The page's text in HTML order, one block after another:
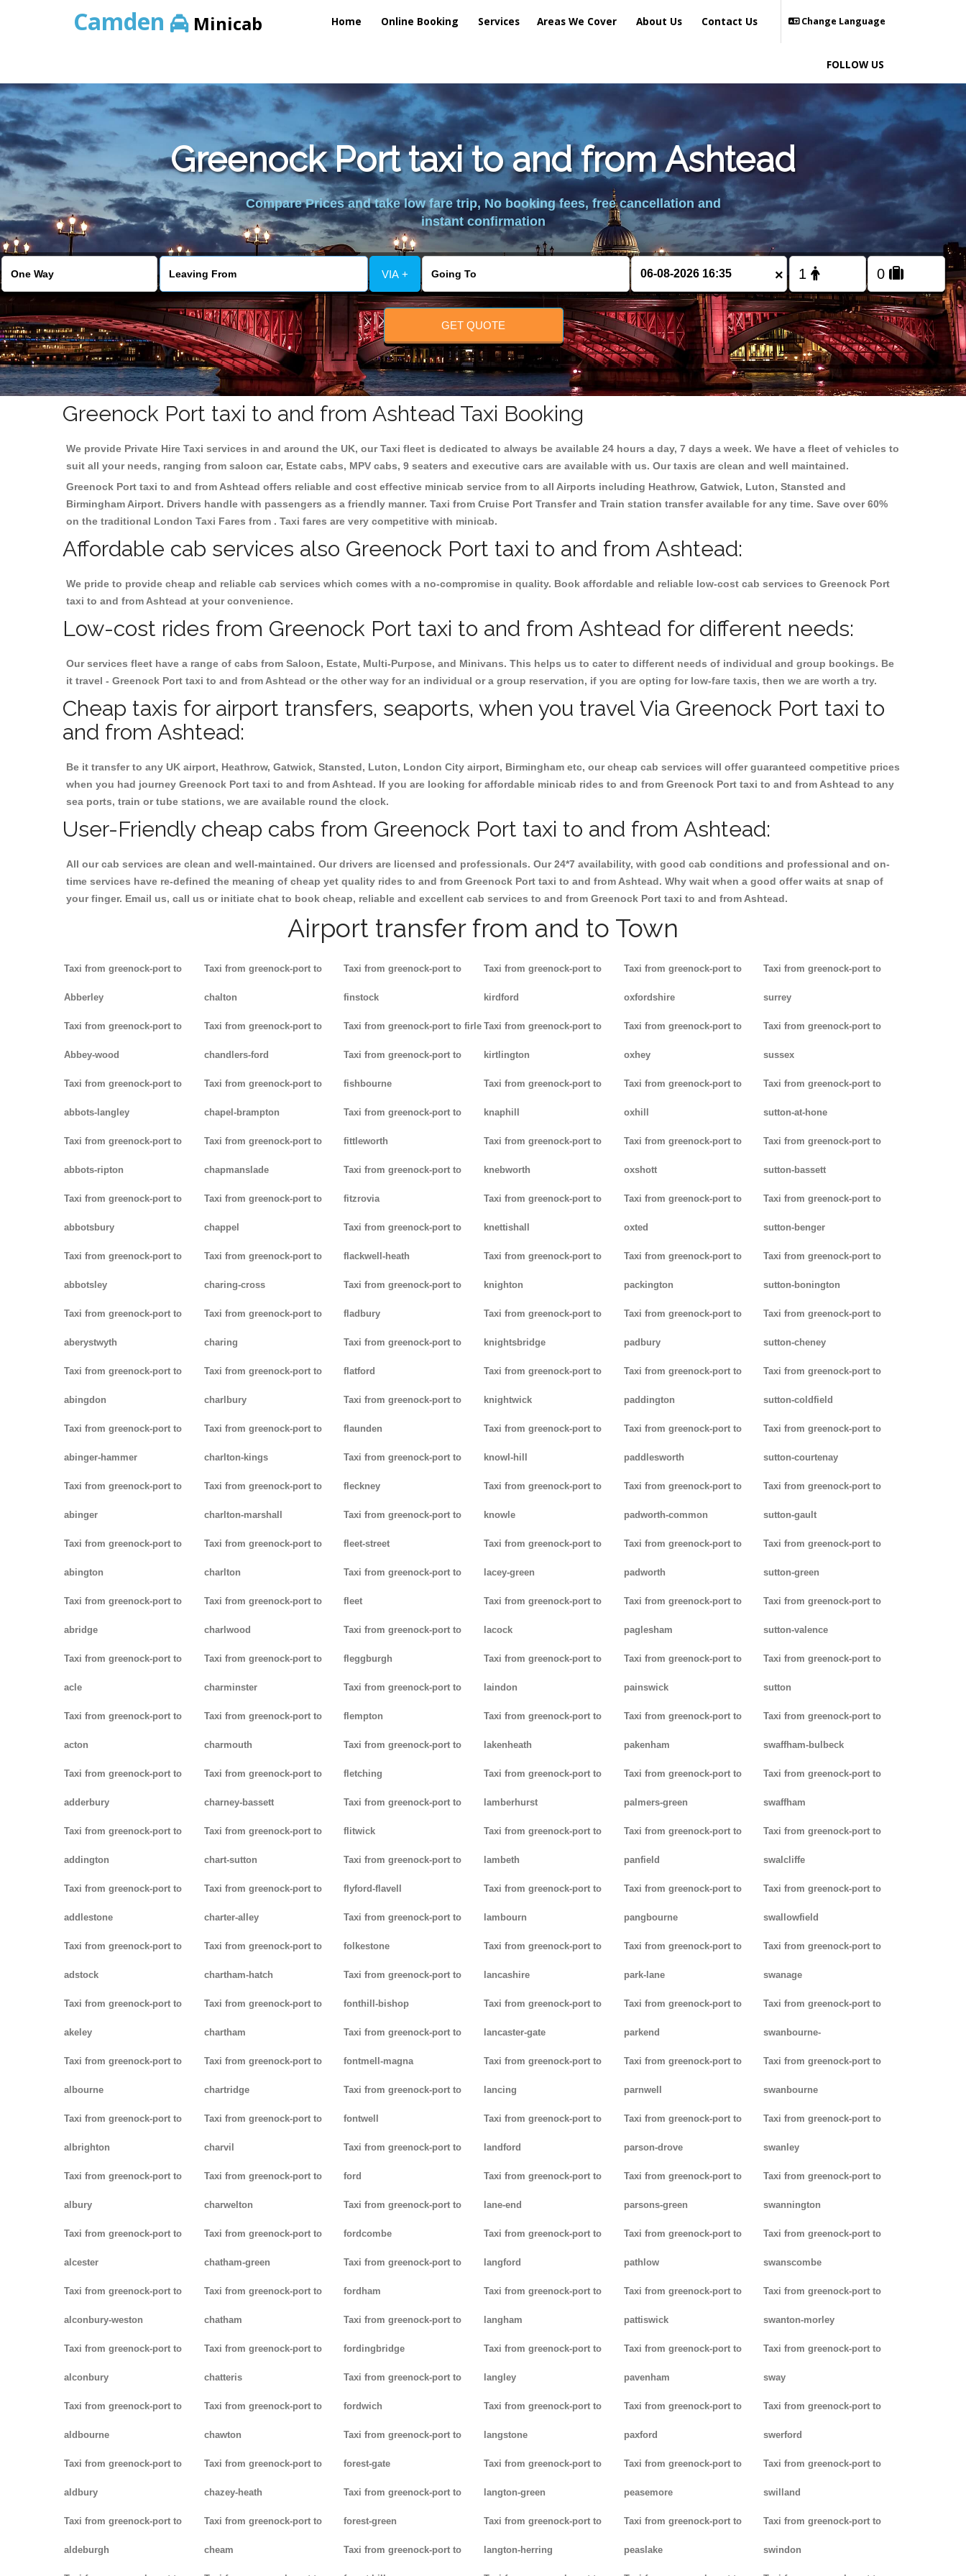
Camden Minicab Home Online Booking Services Areas We Cover About Us Contact Us Change Language
FOLLOW US
Greenock Port taxi to and from Ashtead
Compare Prices and take low fare trip, No booking fees, free cancellation and
instant confirmation
VIA + ×
GET QUOTE
Greenock Port taxi to and from Ashtead Taxi Booking
We provide Private Hire Taxi services in and around the UK, our Taxi fleet is dedicated to always be available 24 hours a day, 7 days a week. We have a fleet of vehicles to
suit all your needs, ranging from saloon car, Estate cabs, MPV cabs, 9 seaters and executive cars are available with us. Our taxis are clean and well maintained.
Greenock Port taxi to and from Ashtead offers reliable and cost effective minicab service from to all Airports including Heathrow, Gatwick, Luton, Stansted and
BirminghamAirport. Drivers handle with passengers as a friendly manner. Taxi from Cruise Port Transfer and Train station transfer available for any time. Save over 60%
on the traditional London Taxi Fares from . Taxi fares are very competitive with minicab.
Affordable cab services also Greenock Port taxi to and from Ashtead:
We pride to provide cheap and reliable cab services which comes with a no-compromise in quality. Book affordable and reliable low-cost cab services to Greenock Port
taxi to and from Ashtead at your convenience.
Low-cost rides from Greenock Port taxi to and from Ashtead for different needs:
Our services fleet have a range of cabs from Saloon, Estate, Multi-Purpose, and Minivans. This helps us to cater to different needs of individual and group bookings. Be
it travel - Greenock Port taxi to and from Ashtead or the other way for an individual or a group reservation, if you are opting for low-fare taxis, then we are worth a try.
Cheap taxis for airport transfers, seaports, when you travel Via Greenock Port taxi to
and from Ashtead:
Be it transfer to any UK airport, Heathrow, Gatwick, Stansted, Luton, London City airport, Birmingham etc, our cheap cab services will offer guaranteed competitive prices
when you had journey Greenock Port taxi to and from Ashtead. If you are looking for affordable minicab rides to and from Greenock Port taxi to and from Ashtead to any
sea ports, train or tube stations, we are available round the clock.
User-Friendly cheap cabs from Greenock Port taxi to and from Ashtead:
All our cab services are clean and well-maintained. Our drivers are licensed and professionals. Our 24*7 availability, with good cab conditions and professional and on-
time services have re-defined the meaning of cheap yet quality rides to and from Greenock Port taxi to and from Ashtead. Why wait when a good offer waits at snap of
your finger. Email us, call us or initiate chat to book cheap, reliable and excellent cab services to and from Greenock Port taxi to and from Ashtead.
Airport transfer from and to Town
Taxi from greenock-port to
Abberley
Taxi from greenock-port to
Abbey-wood
Taxi from greenock-port to
abbots-langley
Taxi from greenock-port to
abbots-ripton
Taxi from greenock-port to
abbotsbury
Taxi from greenock-port to
abbotsley
Taxi from greenock-port to
aberystwyth
Taxi from greenock-port to
abingdon
Taxi from greenock-port to
abinger-hammer
Taxi from greenock-port to
abinger
Taxi from greenock-port to
abington
Taxi from greenock-port to
abridge
Taxi from greenock-port to
acle
Taxi from greenock-port to
acton
Taxi from greenock-port to
adderbury
Taxi from greenock-port to
addington
Taxi from greenock-port to
addlestone
Taxi from greenock-port to
adstock
Taxi from greenock-port to
akeley
Taxi from greenock-port to
albourne
Taxi from greenock-port to
albrighton
Taxi from greenock-port to
albury
Taxi from greenock-port to
alcester
Taxi from greenock-port to
alconbury-weston
Taxi from greenock-port to
alconbury
Taxi from greenock-port to
aldbourne
Taxi from greenock-port to
aldbury
Taxi from greenock-port to
aldeburgh
Taxi from greenock-port to
chalton
Taxi from greenock-port to
chandlers-ford
Taxi from greenock-port to
chapel-brampton
Taxi from greenock-port to
chapmanslade
Taxi from greenock-port to
chappel
Taxi from greenock-port to
charing-cross
Taxi from greenock-port to
charing
Taxi from greenock-port to
charlbury
Taxi from greenock-port to
charlton-kings
Taxi from greenock-port to
charlton-marshall
Taxi from greenock-port to
charlton
Taxi from greenock-port to
charlwood
Taxi from greenock-port to
charminster
Taxi from greenock-port to
charmouth
Taxi from greenock-port to
charney-bassett
Taxi from greenock-port to
chart-sutton
Taxi from greenock-port to
charter-alley
Taxi from greenock-port to
chartham-hatch
Taxi from greenock-port to
chartham
Taxi from greenock-port to
chartridge
Taxi from greenock-port to
charvil
Taxi from greenock-port to
charwelton
Taxi from greenock-port to
chatham-green
Taxi from greenock-port to
chatham
Taxi from greenock-port to
chatteris
Taxi from greenock-port to
chawton
Taxi from greenock-port to
chazey-heath
Taxi from greenock-port to
cheam
Taxi from greenock-port to
finstock
Taxi from greenock-port to firle
Taxi from greenock-port to
fishbourne
Taxi from greenock-port to
fittleworth
Taxi from greenock-port to
fitzrovia
Taxi from greenock-port to
flackwell-heath
Taxi from greenock-port to
fladbury
Taxi from greenock-port to
flatford
Taxi from greenock-port to
flaunden
Taxi from greenock-port to
fleckney
Taxi from greenock-port to
fleet-street
Taxi from greenock-port to
fleet
Taxi from greenock-port to
fleggburgh
Taxi from greenock-port to
flempton
Taxi from greenock-port to
fletching
Taxi from greenock-port to
flitwick
Taxi from greenock-port to
flyford-flavell
Taxi from greenock-port to
folkestone
Taxi from greenock-port to
fonthill-bishop
Taxi from greenock-port to
fontmell-magna
Taxi from greenock-port to
fontwell
Taxi from greenock-port to
ford
Taxi from greenock-port to
fordcombe
Taxi from greenock-port to
fordham
Taxi from greenock-port to
fordingbridge
Taxi from greenock-port to
fordwich
Taxi from greenock-port to
forest-gate
Taxi from greenock-port to
forest-green
Taxi from greenock-port to
Taxi from greenock-port to
kirdford
Taxi from greenock-port to
kirtlington
Taxi from greenock-port to
knaphill
Taxi from greenock-port to
knebworth
Taxi from greenock-port to
knettishall
Taxi from greenock-port to
knighton
Taxi from greenock-port to
knightsbridge
Taxi from greenock-port to
knightwick
Taxi from greenock-port to
knowl-hill
Taxi from greenock-port to
knowle
Taxi from greenock-port to
lacey-green
Taxi from greenock-port to
lacock
Taxi from greenock-port to
laindon
Taxi from greenock-port to
lakenheath
Taxi from greenock-port to
lamberhurst
Taxi from greenock-port to
lambeth
Taxi from greenock-port to
lambourn
Taxi from greenock-port to
lancashire
Taxi from greenock-port to
lancaster-gate
Taxi from greenock-port to
lancing
Taxi from greenock-port to
landford
Taxi from greenock-port to
lane-end
Taxi from greenock-port to
langford
Taxi from greenock-port to
langham
Taxi from greenock-port to
langley
Taxi from greenock-port to
langstone
Taxi from greenock-port to
langton-green
Taxi from greenock-port to
langton-herring
Taxi from greenock-port to
oxfordshire
Taxi from greenock-port to
oxhey
Taxi from greenock-port to
oxhill
Taxi from greenock-port to
oxshott
Taxi from greenock-port to
oxted
Taxi from greenock-port to
packington
Taxi from greenock-port to
padbury
Taxi from greenock-port to
paddington
Taxi from greenock-port to
paddlesworth
Taxi from greenock-port to
padworth-common
Taxi from greenock-port to
padworth
Taxi from greenock-port to
paglesham
Taxi from greenock-port to
painswick
Taxi from greenock-port to
pakenham
Taxi from greenock-port to
palmers-green
Taxi from greenock-port to
panfield
Taxi from greenock-port to
pangbourne
Taxi from greenock-port to
park-lane
Taxi from greenock-port to
parkend
Taxi from greenock-port to
parnwell
Taxi from greenock-port to
parson-drove
Taxi from greenock-port to
parsons-green
Taxi from greenock-port to
pathlow
Taxi from greenock-port to
pattiswick
Taxi from greenock-port to
pavenham
Taxi from greenock-port to
paxford
Taxi from greenock-port to
peasemore
Taxi from greenock-port to
peaslake
Taxi from greenock-port to
surrey
Taxi from greenock-port to
sussex
Taxi from greenock-port to
sutton-at-hone
Taxi from greenock-port to
sutton-bassett
Taxi from greenock-port to
sutton-benger
Taxi from greenock-port to
sutton-bonington
Taxi from greenock-port to
sutton-cheney
Taxi from greenock-port to
sutton-coldfield
Taxi from greenock-port to
sutton-courtenay
Taxi from greenock-port to
sutton-gault
Taxi from greenock-port to
sutton-green
Taxi from greenock-port to
sutton-valence
Taxi from greenock-port to
sutton
Taxi from greenock-port to
swaffham-bulbeck
Taxi from greenock-port to
swaffham
Taxi from greenock-port to
swalcliffe
Taxi from greenock-port to
swallowfield
Taxi from greenock-port to
swanage
Taxi from greenock-port to
swanbourne-
Taxi from greenock-port to
swanbourne
Taxi from greenock-port to
swanley
Taxi from greenock-port to
swannington
Taxi from greenock-port to
swanscombe
Taxi from greenock-port to
swanton-morley
Taxi from greenock-port to
sway
Taxi from greenock-port to
swerford
Taxi from greenock-port to
swilland
Taxi from greenock-port to
swindon